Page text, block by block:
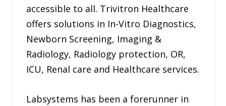
accessible to all. Trivitron Healthcare
offers solutions in In-Vitro Diagnostics,
Newborn Screening, Imaging &
Radiology, Radiology protection, OR,
ICU, Renal care and Healthcare services.
Labsystems has been a forerunner in